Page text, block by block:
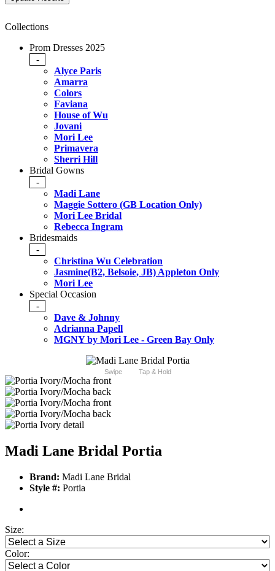
Collections
Prom Dresses 2025
-
Alyce Paris
Amarra
Colors
Faviana
House of Wu
Jovani
Mori Lee
Primavera
Sherri Hill
Bridal Gowns
-
Madi Lane
Maggie Sottero (GB Location Only)
Mori Lee Bridal
Rebecca Ingram
Bridesmaids
-
Christina Wu Celebration
Jasmine(B2, Belsoie, JB) Appleton Only
Mori Lee
Special Occasion
-
Dave & Johnny
Adrianna Papell
MGNY by Mori Lee - Green Bay Only
Swipe Tap & Hold
Madi Lane Bridal Portia
Brand: Madi Lane Bridal
Style #: Portia
Size:
Color: